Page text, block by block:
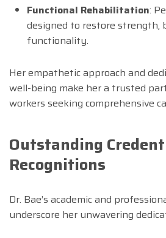
Functional Rehabilitation:
designed to restore strength,
functionality.
Her empathetic approach and
well-being make her a trusted
workers seeking comprehensive
Outstanding
Recognitions
Dr. Bae’s academic and
underscore her unwavering